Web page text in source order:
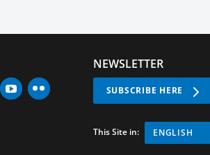
NEWSLETTER
SUBSCRIBE HERE
This Site in: ENGLISH